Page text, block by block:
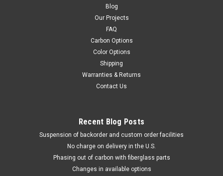
Blog
Our Projects
FAQ
Carbon Options
Color Options
Shipping
Warranties & Returns
Contact Us
Recent Blog Posts
Suspension of backorder and custom order facilities
No charge on delivery in the U.S.
Phasing out of carbon with fiberglass parts
Changes in available options